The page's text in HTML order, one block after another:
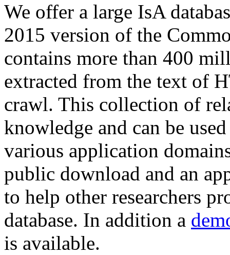
We offer a large IsA
2015 version of the
contains more than 400
extracted from the text of
crawl. This collection of
knowledge and can be
various application
public download and an
to help other researchers
database. In addition a
is available.